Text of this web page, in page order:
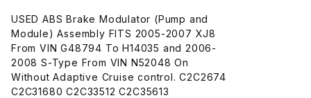
USED ABS Brake Modulator (Pump and
Module) Assembly FITS 2005-2007 XJ8
From VIN G48794 To H14035 and 2006-
2008 S-Type From VIN N52048 On
Without Adaptive Cruise control. C2C2674
C2C31680 C2C33512 C2C35613